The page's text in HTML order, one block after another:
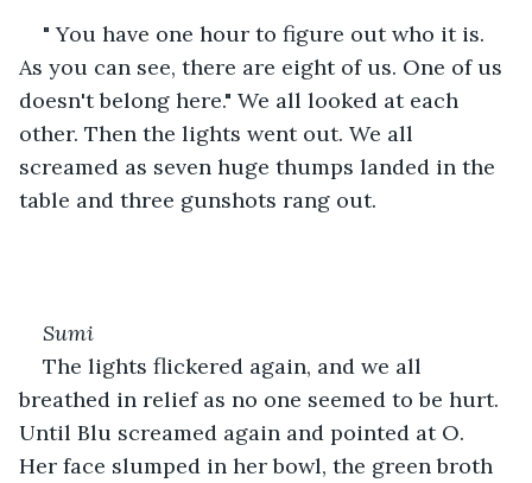
" You have one hour to figure out who it is.
As you can see, there are eight of us. One of us
doesn't belong here." We all looked at each
other. Then the lights went out. We all
screamed as seven huge thumps landed in the
table and three gunshots rang out.
Sumi
The lights flickered again, and we all
breathed in relief as no one seemed to be hurt.
Until Blu screamed again and pointed at O.
Her face slumped in her bowl, the green broth